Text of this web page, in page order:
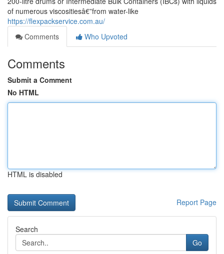
of numerous viscositiesâ€”from water-like
https://flexpackservice.com.au/
Comments
Who Upvoted
Comments
Submit a Comment
No HTML
HTML is disabled
Report Page
Search
Go